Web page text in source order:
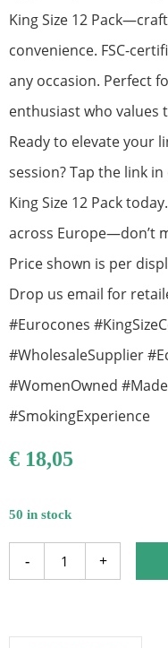
King Size 12
convenience. FSC-
any occasion. Perfect
enthusiast who values
Ready to elevate your
session? Tap the link
King Size 12 Pack
across Europe—don’t
Price shown is per
Drop us email for
#Eurocones
#WholesaleSupplier
#WomenOwned
#SmokingExperience
€ 18,05
50 in stock
- +